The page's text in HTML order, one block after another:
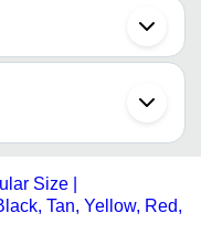
product for a business
supplier. Some
systems etc.
Size |
Tan, Yellow, Red,